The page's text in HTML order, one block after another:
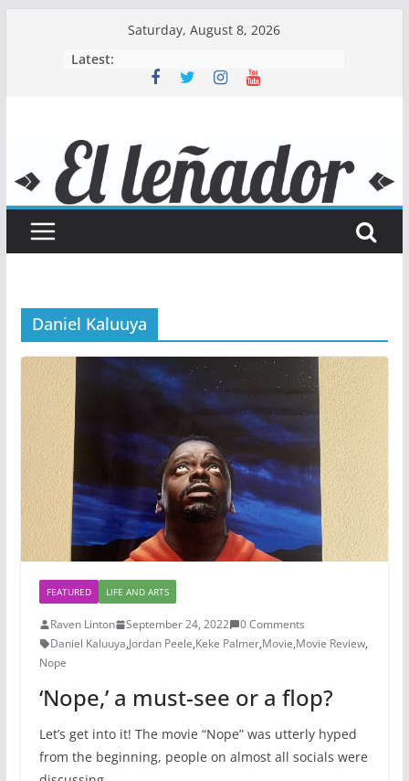
Saturday, August 8, 2026
Latest:
Daniel Kaluuya
FEATURED LIFE AND ARTS
Raven Linton September 24, 2022
0 Comments
Daniel Kaluuya,Jordan Peele,Keke Palmer,Movie,Movie Review,
Nope
‘Nope,’ a must-see or a flop?
Let’s get into it! The movie “Nope” was utterly hyped
from the beginning, people on almost all socials were